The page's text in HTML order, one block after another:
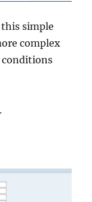
simple
complex
conditions